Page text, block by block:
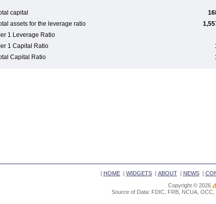
capital
assets for the leverage ratio
1 Leverage Ratio
1 Capital Ratio
Capital Ratio
| HOME| WIDGETS| ABOUT| NEWS|
Copyright © 2026
Source of Data: FDIC, FRB, NCUA,